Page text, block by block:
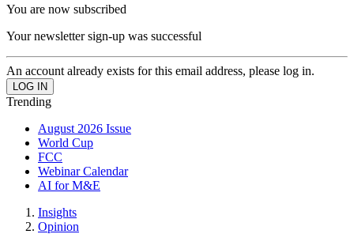
You are now subscribed
Your newsletter sign-up was successful
An account already exists for this email address, please log in.
Trending
August 2026 Issue
World Cup
FCC
Webinar Calendar
AI for M&E
Insights
Opinion